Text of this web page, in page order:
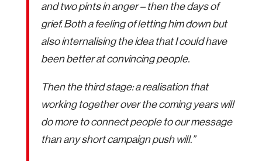
and two pints in anger – then the days of
grief. Both a feeling of letting him down but
also internalising the idea that I could have
been better at convincing people.
Then the third stage: a realisation that
working together over the coming years will
do more to connect people to our message
than any short campaign push will.”